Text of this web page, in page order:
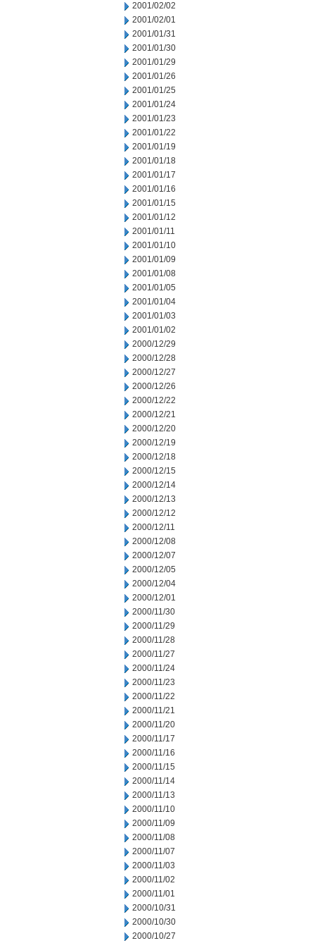
2001/02/02
2001/02/01
2001/01/31
2001/01/30
2001/01/29
2001/01/26
2001/01/25
2001/01/24
2001/01/23
2001/01/22
2001/01/19
2001/01/18
2001/01/17
2001/01/16
2001/01/15
2001/01/12
2001/01/11
2001/01/10
2001/01/09
2001/01/08
2001/01/05
2001/01/04
2001/01/03
2001/01/02
2000/12/29
2000/12/28
2000/12/27
2000/12/26
2000/12/22
2000/12/21
2000/12/20
2000/12/19
2000/12/18
2000/12/15
2000/12/14
2000/12/13
2000/12/12
2000/12/11
2000/12/08
2000/12/07
2000/12/05
2000/12/04
2000/12/01
2000/11/30
2000/11/29
2000/11/28
2000/11/27
2000/11/24
2000/11/23
2000/11/22
2000/11/21
2000/11/20
2000/11/17
2000/11/16
2000/11/15
2000/11/14
2000/11/13
2000/11/10
2000/11/09
2000/11/08
2000/11/07
2000/11/03
2000/11/02
2000/11/01
2000/10/31
2000/10/30
2000/10/27